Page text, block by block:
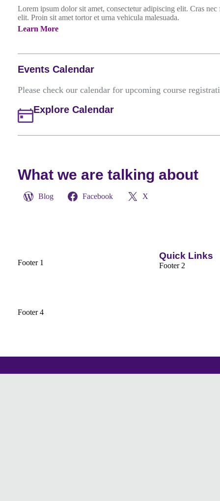
Lorem ipsum dolor sit amet, consectetur adipiscing elit. Cras
elit. Proin sit amet tortor et urna vehicula malesuada.
Learn More
Events Calendar
Please check our calendar for upcoming course
Explore Calendar
What we are talking about
Blog Facebook X
Footer 1
Quick Links
Footer 2
Footer 4